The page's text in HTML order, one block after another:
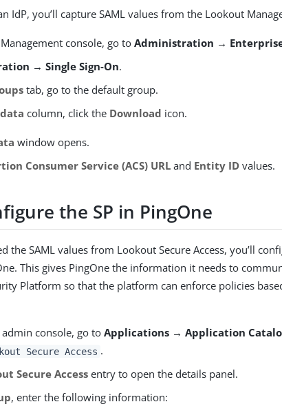
IdP, you’ll capture SAML values from the Lookout
console, go toAdministration →
→ Single Sign-On.
tab, go to the default group.
column, click the Download icon.
window opens.
Consumer Service (ACS) URLand Entity ID values.
the SP in PingOne
the SAML values from Lookout Secure Access, you’ll
This gives PingOne the information it needs to
Platform so that the platform can enforce policies
admin console, go toApplications → Application
Secure Access .
Secure Accessentry to open the details panel.
, enter the following information: